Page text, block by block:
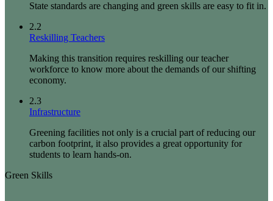
State standards are changing and green skills are easy to fit in.
2.2
Reskilling Teachers
Making this transition requires reskilling our teacher
workforce to know more about the demands of our shifting
economy.
2.3
Infrastructure
Greening facilities not only is a crucial part of reducing our
carbon footprint, it also provides a great opportunity for
students to learn hands-on.
Green Skills